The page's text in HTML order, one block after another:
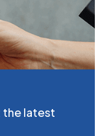
the latest